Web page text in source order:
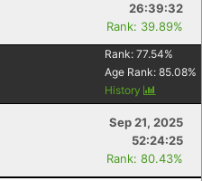
26:39:32
Rank: 39.89%
Rank: 77.54%
Age Rank: 85.08%
History
Sep 21, 2025
52:24:25
Rank: 80.43%